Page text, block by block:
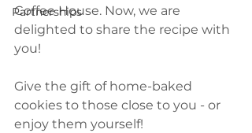
Partnerships
Coffee House. Now, we are
delighted to share the recipe with
you!
Give the gift of home-baked
cookies to those close to you - or
enjoy them yourself!